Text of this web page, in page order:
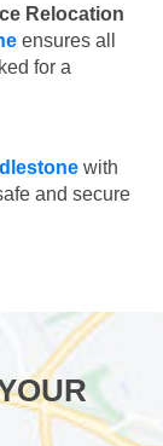
Relocation
ensures all
for a
with
and secure